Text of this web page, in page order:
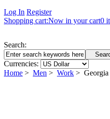
Log In Register
Shopping cart:Now in your cart0
Search:
Currencies:
Home > Men > Work > Georgia